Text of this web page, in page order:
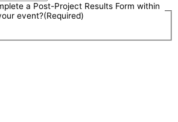
a Post-Project Results Form within
event?(Required)